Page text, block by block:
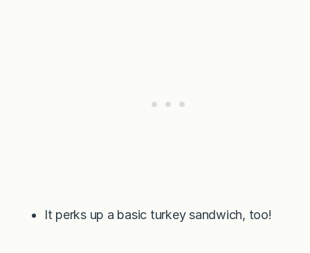
It perks up a basic turkey sandwich, too!